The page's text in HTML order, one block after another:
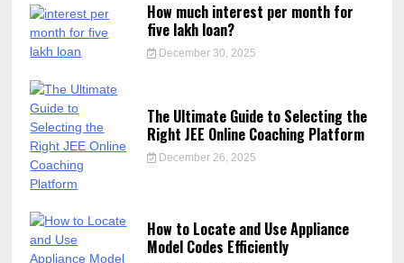
How much interest per month for
five lakh loan?
December 30, 2025
The Ultimate Guide to Selecting the
Right JEE Online Coaching Platform
December 26, 2025
How to Locate and Use Appliance
Model Codes Efficiently